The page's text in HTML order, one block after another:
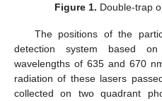
Figure 1. Double-trap
The positions of the
detection system based
wavelengths of 635 and 670
radiation of these lasers
collected on two quadrant